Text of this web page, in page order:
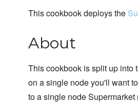
This cookbook deploys the
About
This cookbook is split up into
on a single node you'll want
to a single node